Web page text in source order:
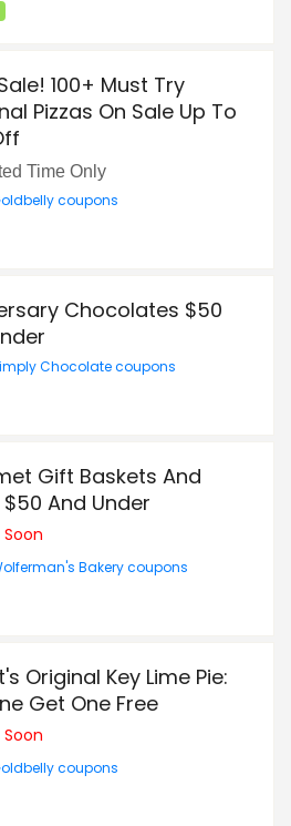
100+ Must Try
Pizzas On Sale Up To
Time Only
coupons
Chocolates $50
Chocolate coupons
Gift Baskets And
And Under
Soon
Bakery coupons
Original Key Lime Pie:
Get One Free
Soon
coupons